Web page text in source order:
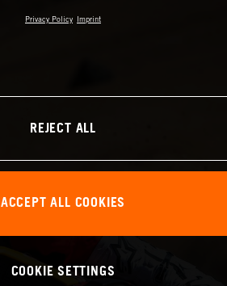
Privacy Policy Imprint
REJECT ALL
ACCEPT ALL COOKIES
COOKIE SETTINGS